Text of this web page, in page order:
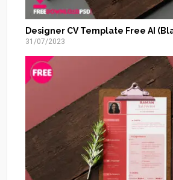
Designer CV Template Free AI
31/07/2023